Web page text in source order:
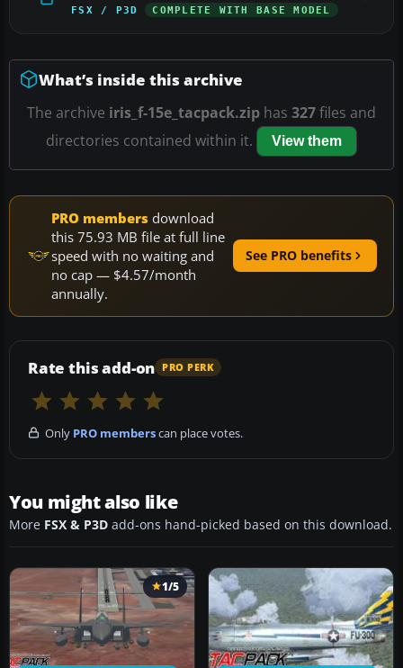
FSX / P3D COMPLETE WITH BASE MODEL
What’s inside this archive
The archive iris_f-15e_tacpack.zip has 327files and
directories contained within it.
View them
PRO members download
this 75.93 MB file at full line
speed with no waiting and
no cap — $4.57/month
annually.
See PRO benefits
Rate this add-on PRO PERK
Only PRO memberscan place votes.
You might also like
More FSX & P3D add-ons hand-picked based on this download.
1/5